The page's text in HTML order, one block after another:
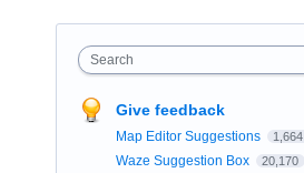
Search
Give feedback
Map Editor Suggestions 1,664
Waze Suggestion Box 20,170